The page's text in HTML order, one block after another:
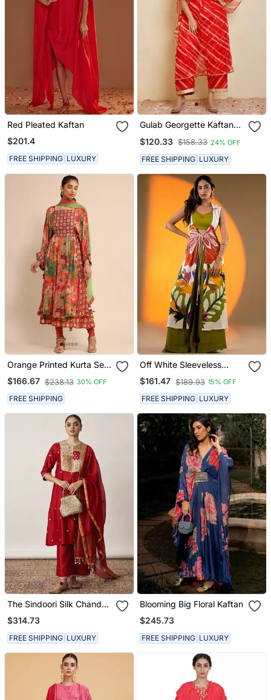
Red Pleated Kaftan
$201.4
FREE SHIPPING LUXURY
Gulab Georgette Kaftan
$120.33 $158.33 24% OFF
FREE SHIPPING LUXURY
Orange Printed Kurta Set
By Ritu Kumar
$166.67 $238.13 30% OFF
FREE SHIPPING
Off White Sleeveless
Kurta Set With Floral
Embroidery & Green
Flared Pants
$161.47 $189.93 15% OFF
FREE SHIPPING LUXURY
The Sindoori Silk Chanderi
& Banarasi Set
$314.73
FREE SHIPPING LUXURY
Blooming Big Floral Kaftan
$245.73
FREE SHIPPING LUXURY